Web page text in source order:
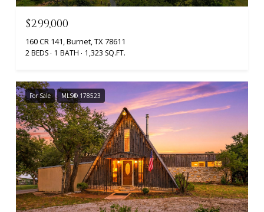
$299,000
160 CR 141, Burnet, TX 78611
2 BEDS 1 BATH 1,323 SQ.FT.
For Sale MLS® 178523